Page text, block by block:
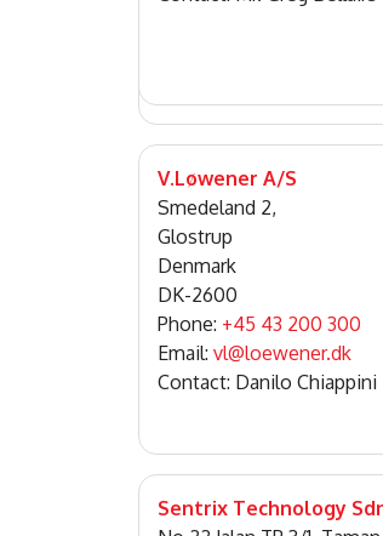
V.Løwener A/S
Smedeland 2,
Glostrup
Denmark
DK-2600
Phone: +45 43 200 300
Email: vl@loewener.dk
Contact: Danilo Chiappini
Sentrix Technology